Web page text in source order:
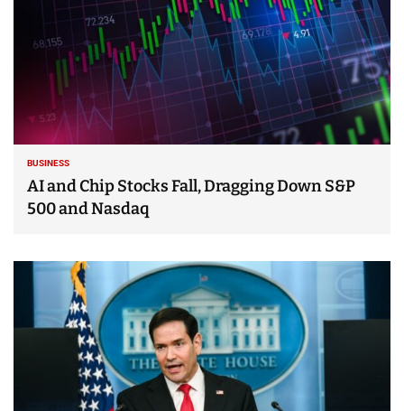
BUSINESS
AI and Chip Stocks Fall, Dragging Down S&P
500 and Nasdaq